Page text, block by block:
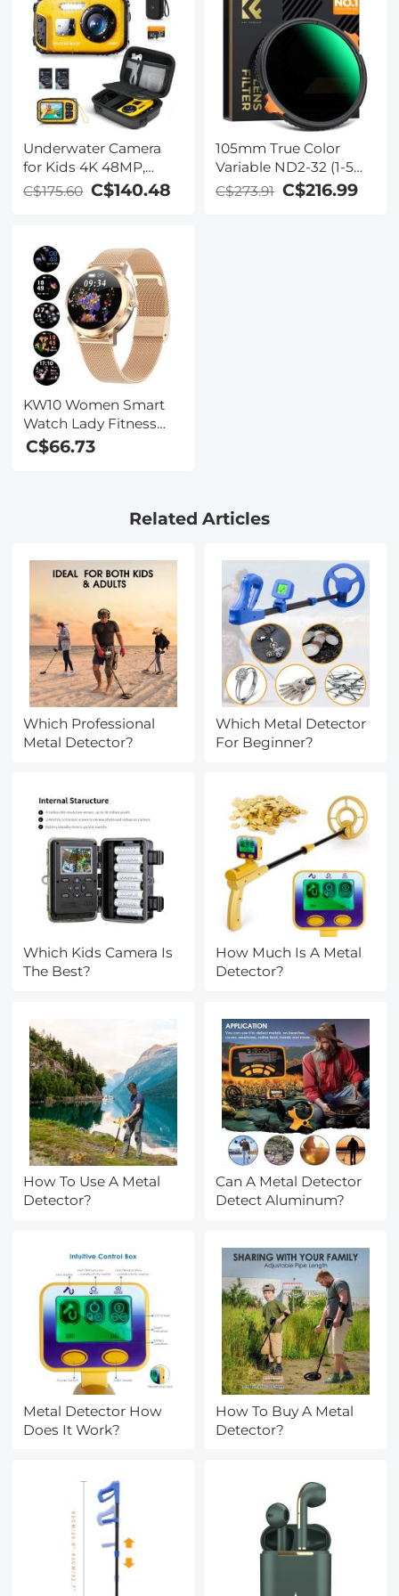
Underwater Camera
for Kids 4K 48MP,
10FT/3M Waterproof,
Dual Screen, for
Kentfaith
C$175.60 C$140.48
105mm True Color
Variable ND2-32 (1-5
Stops) and CPL
Circular Polarizing
C$273.91 C$216.99
KW10 Women Smart
Watch Lady Fitness
Bracelet Smartwatch
C$66.73
Related Articles
Which Professional
Metal Detector?
Which Metal Detector
For Beginner?
Which Kids Camera Is
The Best?
How Much Is A Metal
Detector?
How To Use A Metal
Detector?
Can A Metal Detector
Detect Aluminum?
Metal Detector How
Does It Work?
How To Buy A Metal
Detector?